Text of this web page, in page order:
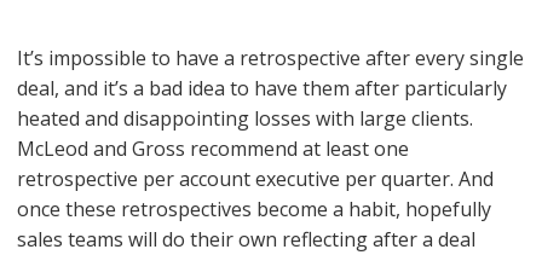
It’s impossible to have a retrospective after every single
deal, and it’s a bad idea to have them after particularly
heated and disappointing losses with large clients.
McLeod and Gross recommend at least one
retrospective per account executive per quarter. And
once these retrospectives become a habit, hopefully
sales teams will do their own reflecting after a deal